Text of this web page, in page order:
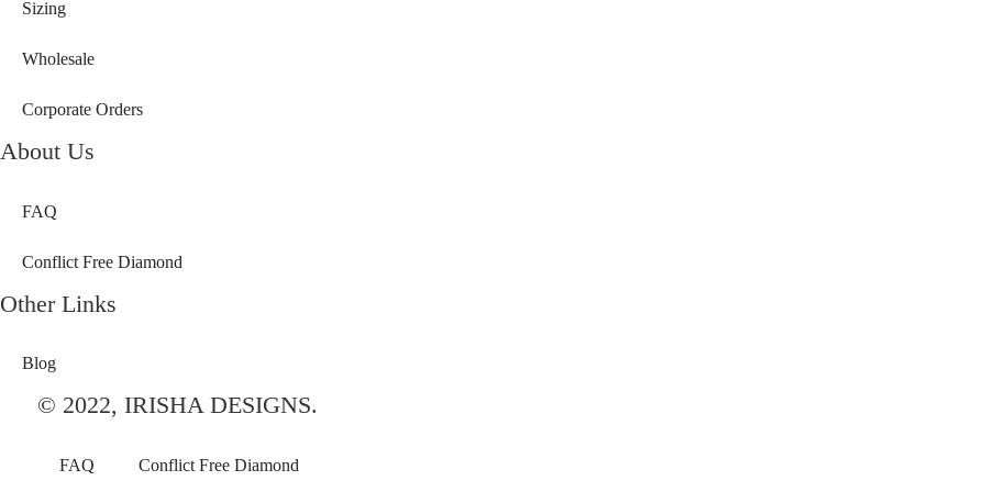
Sizing
Wholesale
Corporate Orders
About Us
FAQ
Conflict Free Diamond
Other Links
Blog
© 2022, IRISHA DESIGNS.
FAQ Conflict Free Diamond